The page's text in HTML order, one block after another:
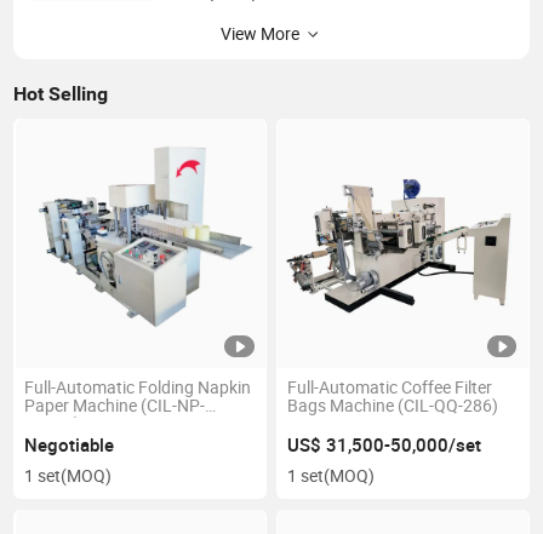
View More
Hot Selling
Full-Automatic Folding Napkin
Paper Machine (CIL-NP-
7000A)
Negotiable
1 set(MOQ)
Full-Automatic Coffee Filter
Bags Machine (CIL-QQ-286)
US$ 31,500-50,000/set
1 set(MOQ)